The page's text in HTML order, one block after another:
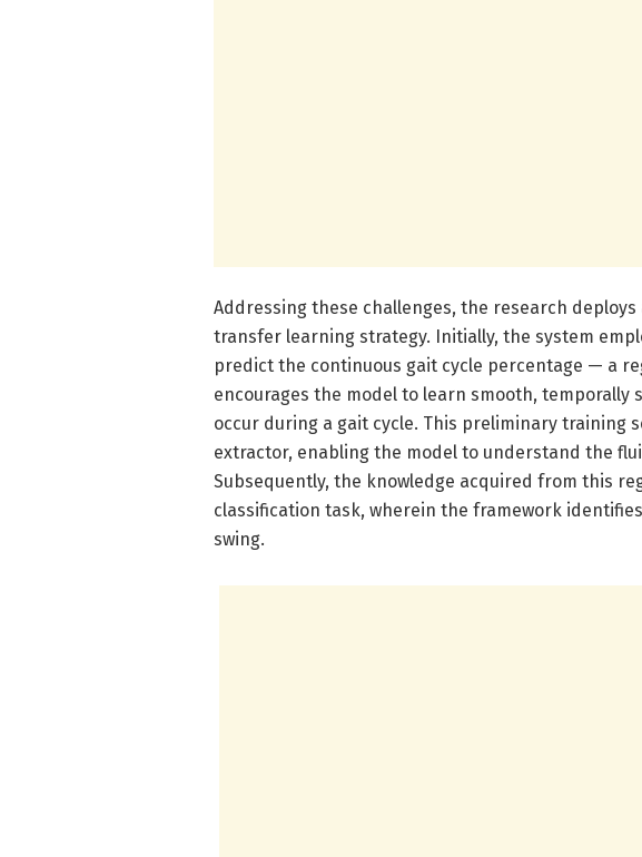
Addressing these challenges, the research
transfer learning strategy. Initially, the system
predict the continuous gait cycle percentage — a
encourages the model to learn smooth,
occur during a gait cycle. This preliminary training
extractor, enabling the model to understand the
Subsequently, the knowledge acquired from this
classification task, wherein the framework
swing.